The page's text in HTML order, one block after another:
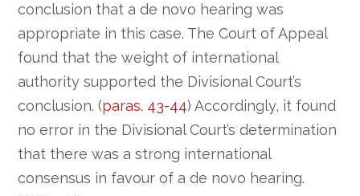
conclusion that a de novo hearing was
appropriate in this case. The Court of Appeal
found that the weight of international
authority supported the Divisional Court’s
conclusion. (paras. 43-44) Accordingly, it found
no error in the Divisional Court’s determination
that there was a strong international
consensus in favour of a de novo hearing.